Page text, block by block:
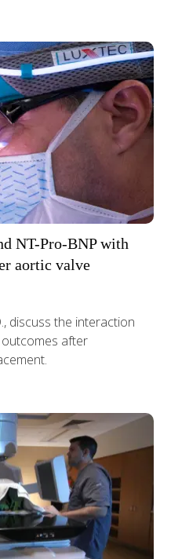
NT-Pro-BNP with
aortic valve
discuss the interaction
after